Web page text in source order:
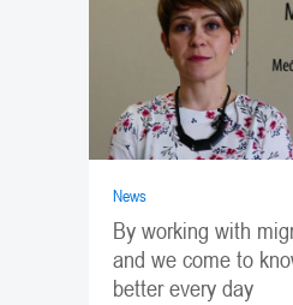
News
By working with
and we come to
better every day